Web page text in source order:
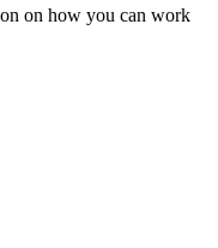
on how you can work